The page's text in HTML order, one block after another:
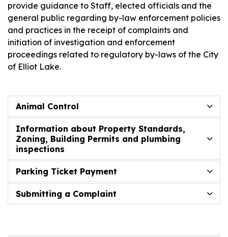
provide guidance to Staff, elected officials and the
general public regarding by-law enforcement policies
and practices in the receipt of complaints and
initiation of investigation and enforcement
proceedings related to regulatory by-laws of the City
of Elliot Lake.
Animal Control
Information about Property Standards,
Zoning, Building Permits and plumbing
inspections
Parking Ticket Payment
Submitting a Complaint